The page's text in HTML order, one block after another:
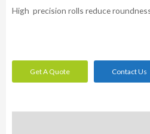
High precision rolls reduce
Get A Quote Contact Us